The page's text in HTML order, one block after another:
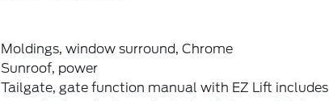
Moldings, window surround, Chrome
Sunroof, power
Tailgate, gate function manual with EZ Lift includes